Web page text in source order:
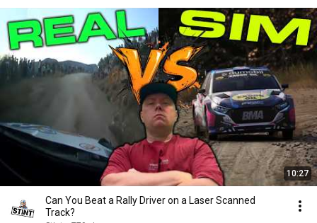
10:27
Can You Beat a Rally Driver on a Laser Scanned
Track?